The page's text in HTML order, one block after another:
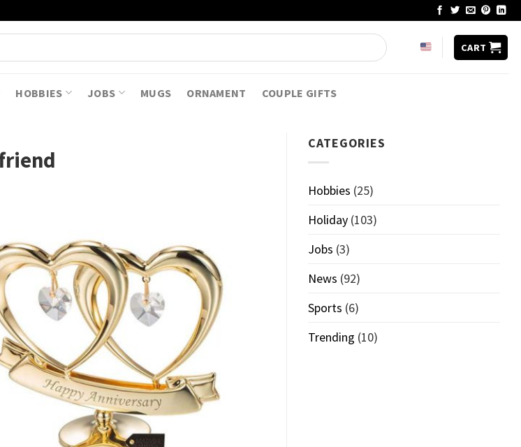
CART
HOBBIES JOBS MUGS ORNAMENT COUPLE GIFTS
CATEGORIES
Hobbies (25)
Holiday (103)
Jobs (3)
News (92)
Sports (6)
Trending (10)